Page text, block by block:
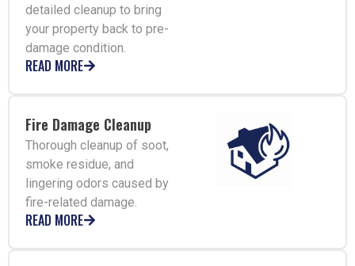
detailed cleanup to bring
your property back to pre-
damage condition.
READ MORE
Fire Damage Cleanup
Thorough cleanup of soot,
smoke residue, and
lingering odors caused by
fire-related damage.
READ MORE